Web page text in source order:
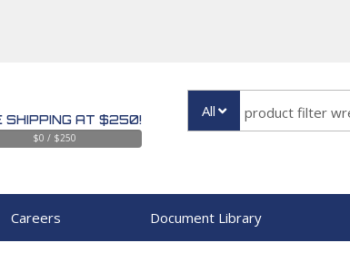
SHIPPING AT $250!
$0 / $250
All
Careers Document Library